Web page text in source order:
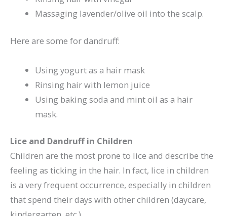
Massaging lavender/olive oil into the scalp.
Here are some for dandruff:
Using yogurt as a hair mask
Rinsing hair with lemon juice
Using baking soda and mint oil as a hair
mask.
Lice and Dandruff in Children
Children are the most prone to lice and describe the
feeling as ticking in the hair. In fact, lice in children
is a very frequent occurrence, especially in children
that spend their days with other children (daycare,